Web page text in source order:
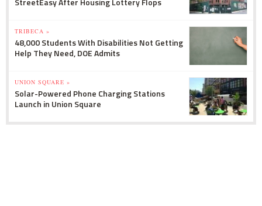
TRIBECA »
48,000 Students With Disabilities Not Getting
Help They Need, DOE Admits
UNION SQUARE »
Solar-Powered Phone Charging Stations
Launch in Union Square